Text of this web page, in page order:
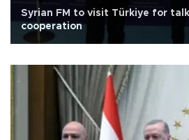
Syrian FM to visit Türkiye for
cooperation